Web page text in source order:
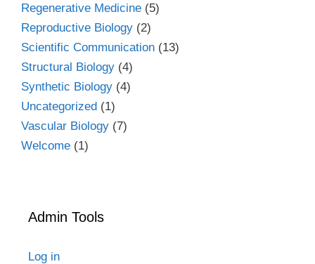
Regenerative Medicine (5)
Reproductive Biology (2)
Scientific Communication (13)
Structural Biology (4)
Synthetic Biology (4)
Uncategorized (1)
Vascular Biology (7)
Welcome (1)
Admin Tools
Log in